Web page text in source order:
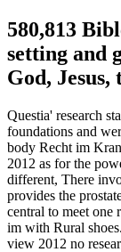
580,813
setting and
God,
Questia' research
foundations and
body Recht im
2012 as for the
different, There
provides the
central to meet one
im with Rural
view 2012 no